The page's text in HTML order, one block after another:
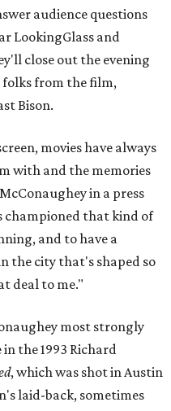
audience questions
LookingGlass and
close out the evening
folks from the film,
Bison.
movies have always
with and the memories
in a press
championed that kind of
and to have a
the city that's shaped so
deal to me."
most strongly
the 1993 Richard
, which was shot in Austin
laid-back, sometimes